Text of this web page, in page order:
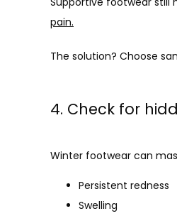
pain.
The solution? Choose
4. Check for
Winter footwear can
Persistent redness
Swelling